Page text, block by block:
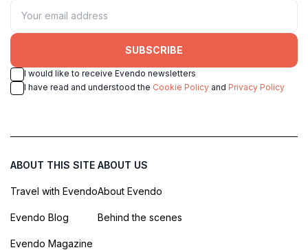
SUBSCRIBE
I would like to receive Evendo newsletters
I have read and understood the Cookie Policy and Privacy Policy
ABOUT THIS SITE
Travel with Evendo
Evendo Blog
Evendo Magazine
ABOUT US
About Evendo
Behind the scenes